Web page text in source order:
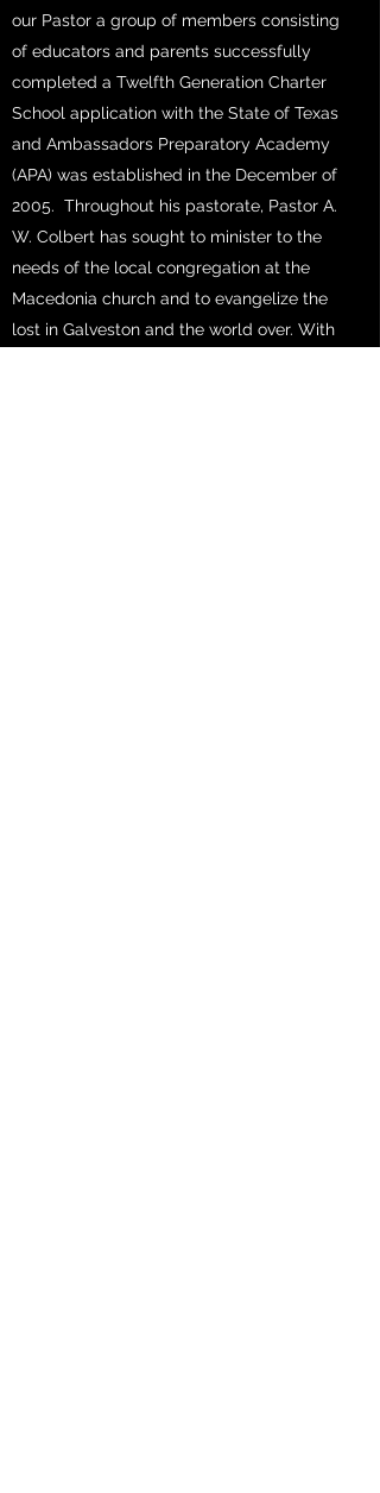
our Pastor a group of members consisting
of educators and parents successfully
completed a Twelfth Generation Charter
School application with the State of Texas
and Ambassadors Preparatory Academy
(APA) was established in the December of
2005. Throughout his pastorate, Pastor A.
W. Colbert has sought to minister to the
needs of the local congregation at the
Macedonia church and to evangelize the
lost in Galveston and the world over. With